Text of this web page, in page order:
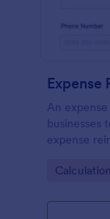
An
businesses
expense
Go to